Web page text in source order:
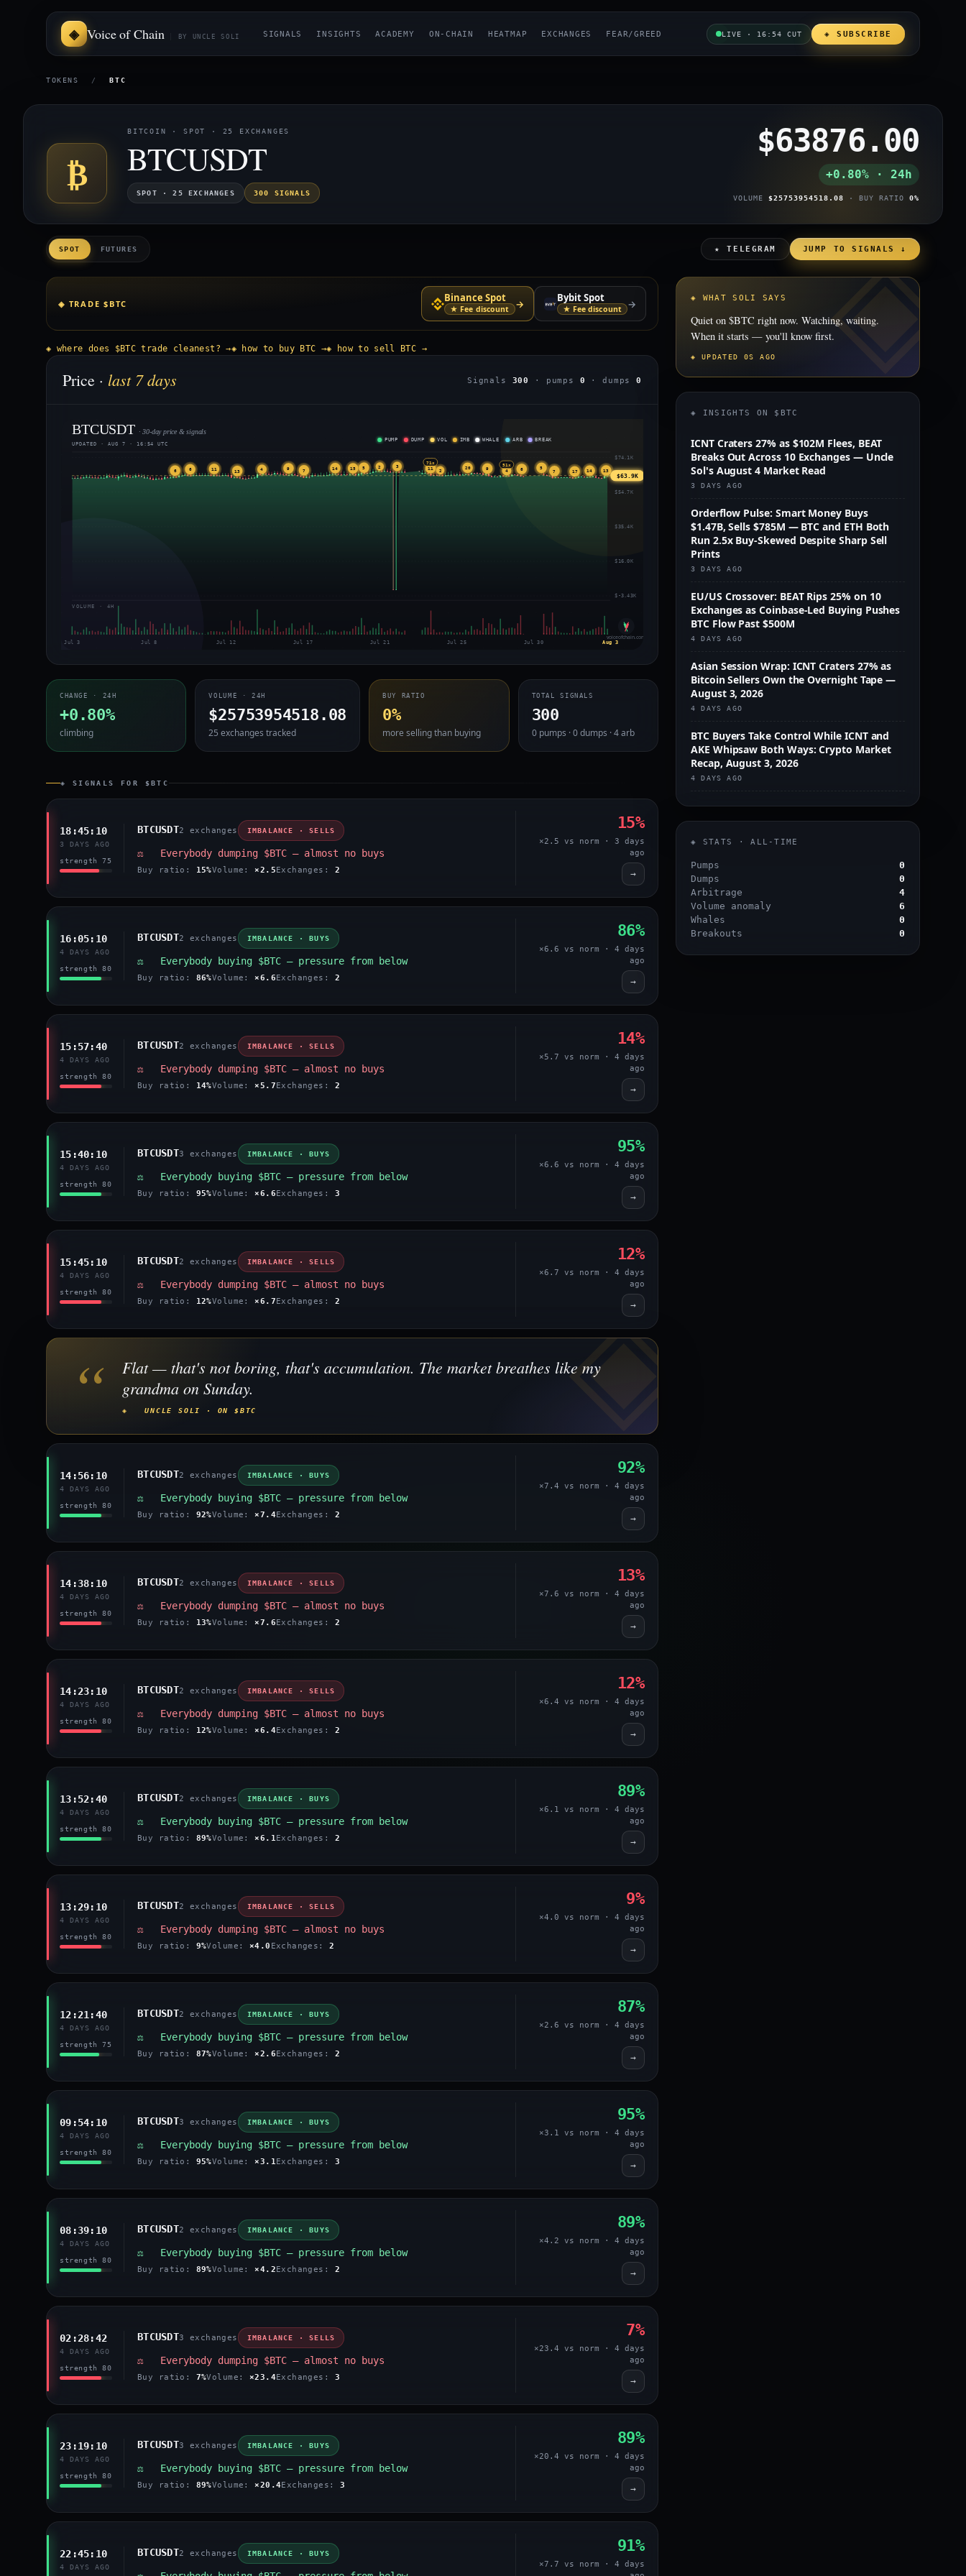
Voice of Chain BY UNCLE SOLI SIGNALS INSIGHTS ACADEMY ON-CHAIN HEATMAP EXCHANGES FEAR/GREED LIVE · 16:54 CUT ◈ SUBSCRIBE
TOKENS / BTC
₿
BITCOIN · SPOT · 25 EXCHANGES
BTCUSDT
SPOT · 25 EXCHANGES 300 SIGNALS
$63876.00
+0.80% · 24h
VOLUME $25753954518.08 · BUY RATIO 0%
SPOT FUTURES ★ TELEGRAM JUMP TO SIGNALS ↓
◈ TRADE $BTC Binance Spot
★ Fee discount → Bybit Spot
★ Fee discount →
◈ where does $BTC trade cleanest? →◈ how to buy BTC →◈ how to sell BTC →
Price · last 7 days Signals 300 · pumps 0 · dumps0
$74.1K
$54.7K
$35.4K
$16.0K
$-3.43K
VOLUME · 4H
Jul 3 Jul 8 Jul 12 Jul 17 Jul 21 Jul 25 Jul 30 Aug 3
6 6 11 13 4 9 7 14 15 5 2 3 11
71x
2 20 9 4
51x
6
5
7 17 14 13
$63.9K
BTCUSDT · 30-day price & signals
UPDATED · AUG 7 · 16:54 UTC
voiceofchain.com
PUMP DUMP VOL IMB WHALE ARB BREAK
CHANGE · 24H
+0.80%
climbing
VOLUME · 24H
$25753954518.08
25 exchanges tracked
BUY RATIO
0%
more selling than buying
TOTAL SIGNALS
300
0 pumps · 0 dumps · 4 arb
◈ SIGNALS FOR $BTC
18:45:10
3 DAYS AGO
strength 75
BTCUSDT2 exchanges IMBALANCE · SELLS
⚖️ Everybody dumping $BTC — almost no buys
Buy ratio: 15%Volume: ×2.5 Exchanges: 2
15%
×2.5 vs norm · 3 days
ago
→
16:05:10
4 DAYS AGO
strength 80
BTCUSDT2 exchanges IMBALANCE · BUYS
⚖️ Everybody buying $BTC — pressure from below
Buy ratio: 86%Volume: ×6.6 Exchanges: 2
86%
×6.6 vs norm · 4 days
ago
→
15:57:40
4 DAYS AGO
strength 80
BTCUSDT2 exchanges IMBALANCE · SELLS
⚖️ Everybody dumping $BTC — almost no buys
Buy ratio: 14%Volume: ×5.7 Exchanges: 2
14%
×5.7 vs norm · 4 days
ago
→
15:40:10
4 DAYS AGO
strength 80
BTCUSDT3 exchanges IMBALANCE · BUYS
⚖️ Everybody buying $BTC — pressure from below
Buy ratio: 95%Volume: ×6.6 Exchanges: 3
95%
×6.6 vs norm · 4 days
ago
→
15:45:10
4 DAYS AGO
strength 80
BTCUSDT2 exchanges IMBALANCE · SELLS
⚖️ Everybody dumping $BTC — almost no buys
Buy ratio: 12%Volume: ×6.7 Exchanges: 2
12%
×6.7 vs norm · 4 days
ago
→
“
Flat — that's not boring, that's accumulation. The market breathes like my
grandma on Sunday.
◈ UNCLE SOLI · ON $BTC
14:56:10
4 DAYS AGO
strength 80
BTCUSDT2 exchanges IMBALANCE · BUYS
⚖️ Everybody buying $BTC — pressure from below
Buy ratio: 92%Volume: ×7.4Exchanges: 2
92%
×7.4 vs norm · 4 days
ago
→
14:38:10
4 DAYS AGO
strength 80
BTCUSDT2 exchanges IMBALANCE · SELLS
⚖️ Everybody dumping $BTC — almost no buys
Buy ratio: 13%Volume:×7.6 Exchanges: 2
13%
×7.6 vs norm · 4 days
ago
→
14:23:10
4 DAYS AGO
strength 80
BTCUSDT2 exchanges IMBALANCE · SELLS
⚖️ Everybody dumping $BTC — almost no buys
Buy ratio: 12%Volume: ×6.4Exchanges: 2
12%
×6.4 vs norm · 4 days
ago
→
13:52:40
4 DAYS AGO
strength 80
BTCUSDT2 exchanges IMBALANCE · BUYS
⚖️ Everybody buying $BTC — pressure from below
Buy ratio: 89%Volume: ×6.1 Exchanges: 2
89%
×6.1 vs norm · 4 days
ago
→
13:29:10
4 DAYS AGO
strength 80
BTCUSDT2 exchanges IMBALANCE · SELLS
⚖️ Everybody dumping $BTC — almost no buys
Buy ratio: 9%Volume: ×4.0 Exchanges:2
9%
×4.0 vs norm · 4 days
ago
→
12:21:40
4 DAYS AGO
strength 75
BTCUSDT2 exchanges IMBALANCE · BUYS
⚖️ Everybody buying $BTC — pressure from below
Buy ratio: 87%Volume: ×2.6 Exchanges: 2
87%
×2.6 vs norm · 4 days
ago
→
09:54:10
4 DAYS AGO
strength 80
BTCUSDT3 exchanges IMBALANCE · BUYS
⚖️ Everybody buying $BTC — pressure from below
Buy ratio: 95%Volume: ×3.1 Exchanges: 3
95%
×3.1 vs norm · 4 days
ago
→
08:39:10
4 DAYS AGO
strength 80
BTCUSDT2 exchanges IMBALANCE · BUYS
⚖️ Everybody buying $BTC — pressure from below
Buy ratio: 89%Volume: ×4.2 Exchanges: 2
89%
×4.2 vs norm · 4 days
ago
→
02:28:42
4 DAYS AGO
strength 80
BTCUSDT3 exchanges IMBALANCE · SELLS
⚖️ Everybody dumping $BTC — almost no buys
Buy ratio: 7%Volume: ×23.4Exchanges: 3
7%
×23.4 vs norm · 4 days
ago
→
23:19:10
4 DAYS AGO
strength 80
BTCUSDT3 exchanges IMBALANCE · BUYS
⚖️ Everybody buying $BTC — pressure from below
Buy ratio: 89%Volume: ×20.4Exchanges: 3
89%
×20.4 vs norm · 4 days
ago
→
22:45:10
4 DAYS AGO
BTCUSDT2 exchanges IMBALANCE · BUYS 91%
×7.7 vs norm · 4 days
◈ WHAT SOLI SAYS
Quiet on $BTC right now. Watching, waiting.
When it starts — you'll know first.
◈ UPDATED 0S AGO
◈ INSIGHTS ON $BTC
ICNT Craters 27% as $102M Flees, BEAT
Breaks Out Across 10 Exchanges — Uncle
Sol's August 4 Market Read
3 DAYS AGO
Orderflow Pulse: Smart Money Buys
$1.47B, Sells $785M — BTC and ETH Both
Run 2.5x Buy-Skewed Despite Sharp Sell
Prints
3 DAYS AGO
EU/US Crossover: BEAT Rips 25% on 10
Exchanges as Coinbase-Led Buying Pushes
BTC Flow Past $500M
4 DAYS AGO
Asian Session Wrap: ICNT Craters 27% as
Bitcoin Sellers Own the Overnight Tape —
August 3, 2026
4 DAYS AGO
BTC Buyers Take Control While ICNT and
AKE Whipsaw Both Ways: Crypto Market
Recap, August 3, 2026
4 DAYS AGO
◈ STATS · ALL-TIME
Pumps
0
Dumps
0
Arbitrage
4
Volume anomaly
6
Whales
0
Breakouts
0